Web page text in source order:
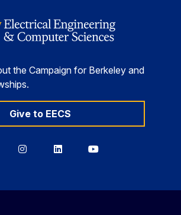
the Campaign for Berkeley and
Give to EECS
BerkeleyBerkeleyBerkeley